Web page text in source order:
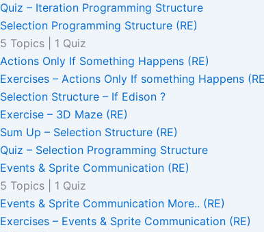
Quiz – Iteration Programming Structure
Selection Programming Structure (RE)
5 Topics
1 Quiz
Actions Only If Something Happens (RE)
Exercises – Actions Only If something Happens
Selection Structure – If Edison ?
Exercise – 3D Maze (RE)
Sum Up – Selection Structure (RE)
Quiz – Selection Programming Structure
Events & Sprite Communication (RE)
5 Topics
1 Quiz
Events & Sprite Communication More.. (RE)
Exercises – Events & Sprite Communication (RE)